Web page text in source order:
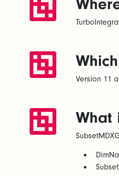
Version 11
What